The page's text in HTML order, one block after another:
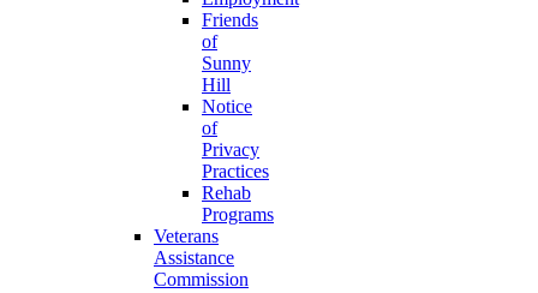
Friends
of
Sunny
Hill
Notice
of
Privacy
Practices
Rehab
Programs
Veterans
Assistance
Commission